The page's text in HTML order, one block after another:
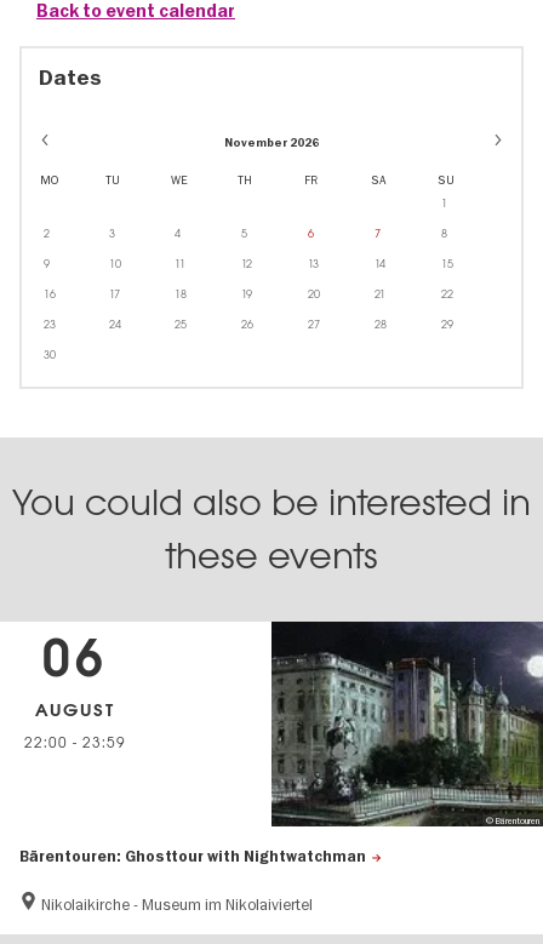
Back to event calendar
Dates
November 2026
MO TU WE TH FR SA SU
1
2 3 4 5 6 7 8
9 10 11 12 13 14 15
16 17 18 19 20 21 22
23 24 25 26 27 28 29
30
You could also be interested in
these events
Bärentouren: Ghosttour with Nightwatchman
Nikolaikirche - Museum im Nikolaiviertel
06
AUGUST
22:00 - 23:59
© Bärentouren